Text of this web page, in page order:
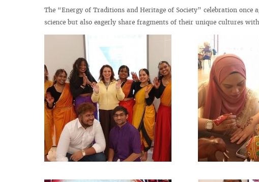
The “Energy of Traditions and Heritage of Society” celebration
science but also eagerly share fragments of their unique cultures